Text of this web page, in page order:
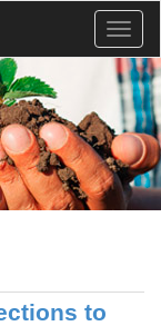
to